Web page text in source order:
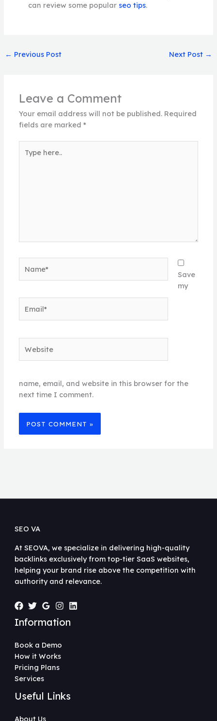
can review some popular seo tips.
← Previous Post Next Post →
Leave a Comment
Your email address will not be published. Required
fields are marked*
here..
Save
my
name, email, and website in this browser for the
next time I comment.
SEO VA
At SEOVA, we specialize in delivering high-quality
backlinks exclusively from top-tier SaaS websites,
helping your brand rise above the competition with
authority and relevance.
Information
Book a Demo
How it Works
Pricing Plans
Services
Useful Links
About Us